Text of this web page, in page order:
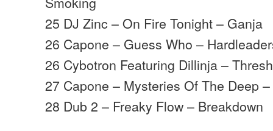
25 DJ Zinc – On Fire Tonight – Ganja
26 Capone – Guess Who –
26 Cybotron Featuring Dillinja –
27 Capone – Mysteries Of The Deep
28 Dub 2 – Freaky Flow – Breakdown